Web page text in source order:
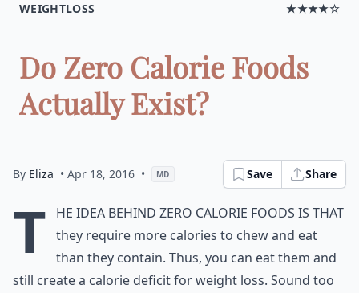
WEIGHTLOSS ★★★★☆
Do Zero Calorie Foods
Actually Exist?
By Eliza • Apr 18, 2016 • MD Save Share
T he idea behind zero calorie foods is that
they require more calories to chew and eat
than they contain. Thus, you can eat them and
still create a calorie deficit for weight loss. Sound too